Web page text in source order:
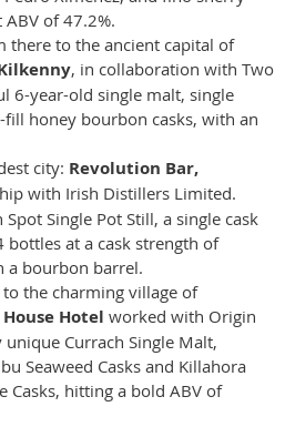
of 47.2%.
there to the ancient capital of
, in collaboration with Two
6-year-old single malt, single
fill honey bourbon casks, with an
city: Revolution Bar,
with Irish Distillers Limited.
Single Pot Still, a single cask
bottles at a cask strength of
a bourbon barrel.
the charming village of
Hotel worked with Origin
Currach Single Malt,
Seaweed Casks and Killahora
Casks, hitting a bold ABV of